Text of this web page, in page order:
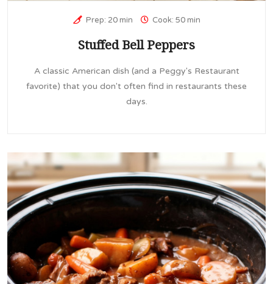
Prep: 20 min Cook: 50 min
Stuffed Bell Peppers
A classic American dish (and a Peggy's Restaurant
favorite) that you don't often find in restaurants these
days.